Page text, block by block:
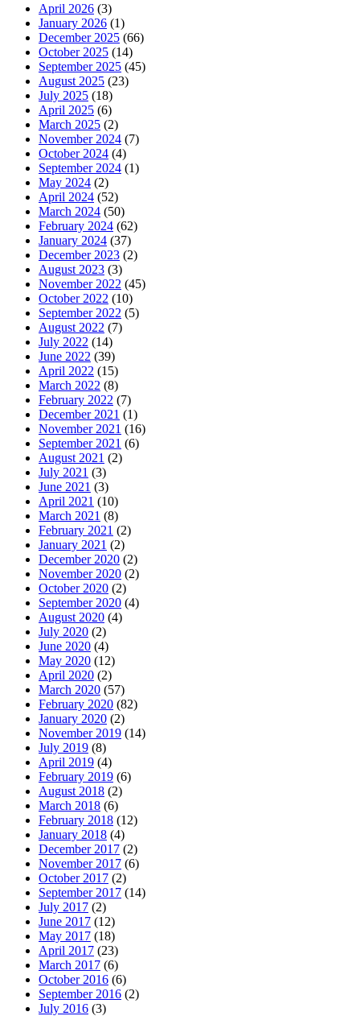
April 2026 (3)
January 2026 (1)
December 2025 (66)
October 2025 (14)
September 2025 (45)
August 2025 (23)
July 2025 (18)
April 2025 (6)
March 2025 (2)
November 2024 (7)
October 2024 (4)
September 2024 (1)
May 2024 (2)
April 2024 (52)
March 2024 (50)
February 2024 (62)
January 2024 (37)
December 2023 (2)
August 2023 (3)
November 2022 (45)
October 2022 (10)
September 2022 (5)
August 2022 (7)
July 2022 (14)
June 2022 (39)
April 2022 (15)
March 2022 (8)
February 2022 (7)
December 2021 (1)
November 2021 (16)
September 2021 (6)
August 2021 (2)
July 2021 (3)
June 2021 (3)
April 2021 (10)
March 2021 (8)
February 2021 (2)
January 2021 (2)
December 2020 (2)
November 2020 (2)
October 2020 (2)
September 2020 (4)
August 2020 (4)
July 2020 (2)
June 2020 (4)
May 2020 (12)
April 2020 (2)
March 2020 (57)
February 2020 (82)
January 2020 (2)
November 2019 (14)
July 2019 (8)
April 2019 (4)
February 2019 (6)
August 2018 (2)
March 2018 (6)
February 2018 (12)
January 2018 (4)
December 2017 (2)
November 2017 (6)
October 2017 (2)
September 2017 (14)
July 2017 (2)
June 2017 (12)
May 2017 (18)
April 2017 (23)
March 2017 (6)
October 2016 (6)
September 2016 (2)
July 2016 (3)